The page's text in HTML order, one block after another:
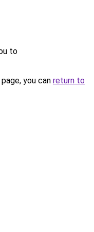
to
you can return to